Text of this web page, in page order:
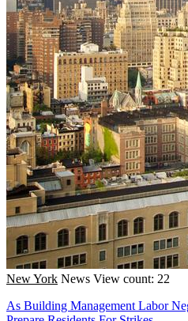
New York News View count: 22
As Building Management Labor